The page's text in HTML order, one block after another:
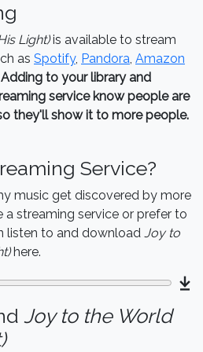
Light)is available to stream
as Spotify, Pandora, Amazon
Adding to your library and
service know people are
they'll show it to more people.
Service?
music get discovered by more
streaming service or prefer to
listen to and download Joy to
here.
Joy to the World